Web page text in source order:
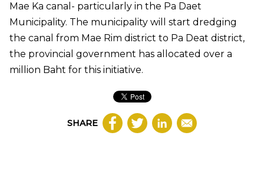
Mae Ka canal- particularly in the Pa Daet
Municipality. The municipality will start dredging
the canal from Mae Rim district to Pa Deat district,
the provincial government has allocated over a
million Baht for this initiative.
SHARE